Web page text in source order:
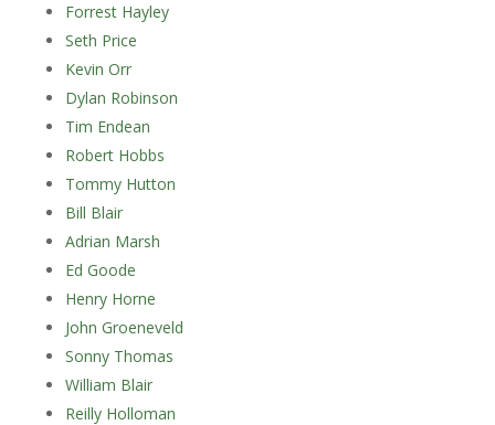
Forrest Hayley
Seth Price
Kevin Orr
Dylan Robinson
Tim Endean
Robert Hobbs
Tommy Hutton
Bill Blair
Adrian Marsh
Ed Goode
Henry Horne
John Groeneveld
Sonny Thomas
William Blair
Reilly Holloman